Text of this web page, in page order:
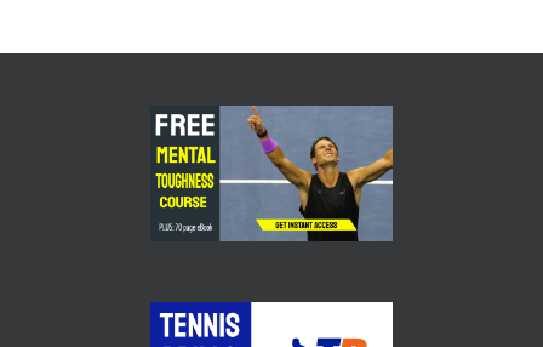
when) to Fist
Pump in Tennis
My ALMOST
Disaster on the
Practice Court
With a Player
The REAL